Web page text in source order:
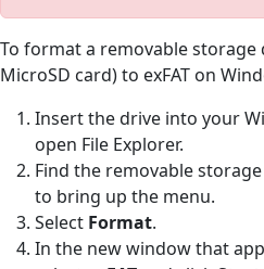
To format a removable storage
MicroSD card) to exFAT on
Insert the drive into your
open File Explorer.
Find the removable
to bring up the menu.
Select Format.
In the new window that